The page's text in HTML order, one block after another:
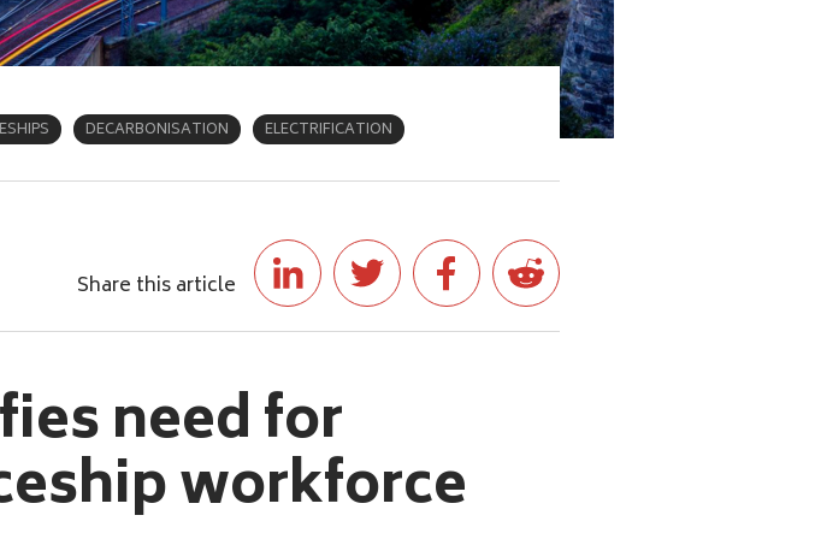
DECARBONISATION ELECTRIFICATION
Share this article
need for
workforce